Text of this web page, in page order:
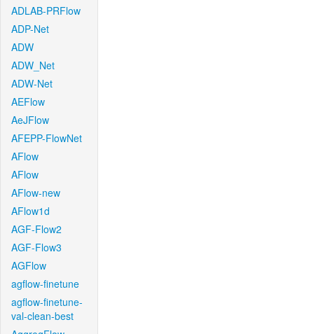
ADLAB-PRFlow
ADP-Net
ADW
ADW_Net
ADW-Net
AEFlow
AeJFlow
AFEPP-FlowNet
AFlow
AFlow
AFlow-new
AFlow1d
AGF-Flow2
AGF-Flow3
AGFlow
agflow-finetune
agflow-finetune-
val-clean-best